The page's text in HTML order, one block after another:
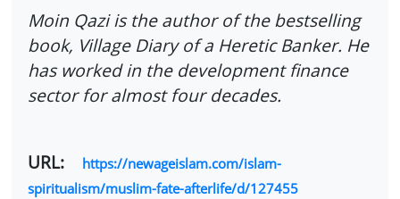
Moin Qazi is the author of the bestselling
book, Village Diary of a Heretic Banker. He
has worked in the development finance
sector for almost four decades.
URL:
https://newageislam.com/islam-
spiritualism/muslim-fate-afterlife/d/127455